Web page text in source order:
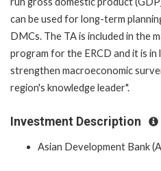
can be used for long-term
DMCs. The TA is included in the
program for the ERCD and it is
strengthen macroeconomic
region's knowledge leader".
Investment Description
Asian Development Bank